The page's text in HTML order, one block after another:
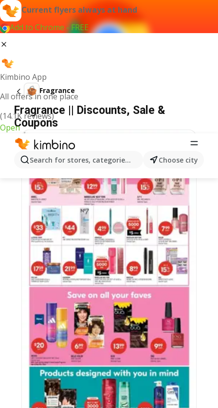
Current flyers always at hand
Add to Chrome - FREE
Kimbino App
All offers in one place
(14.1K reviews)
Open
Search for stores, categories, products...Choose city
Fragrance
Fragrance || Discounts, Sale &
Coupons